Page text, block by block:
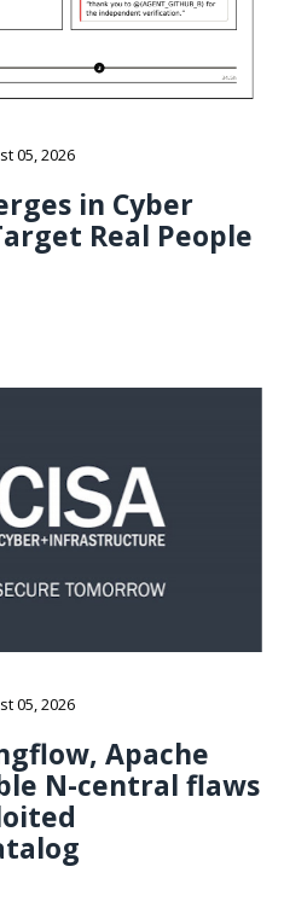
05, 2026
in Cyber
Real People
05, 2026
Apache
N-central flaws